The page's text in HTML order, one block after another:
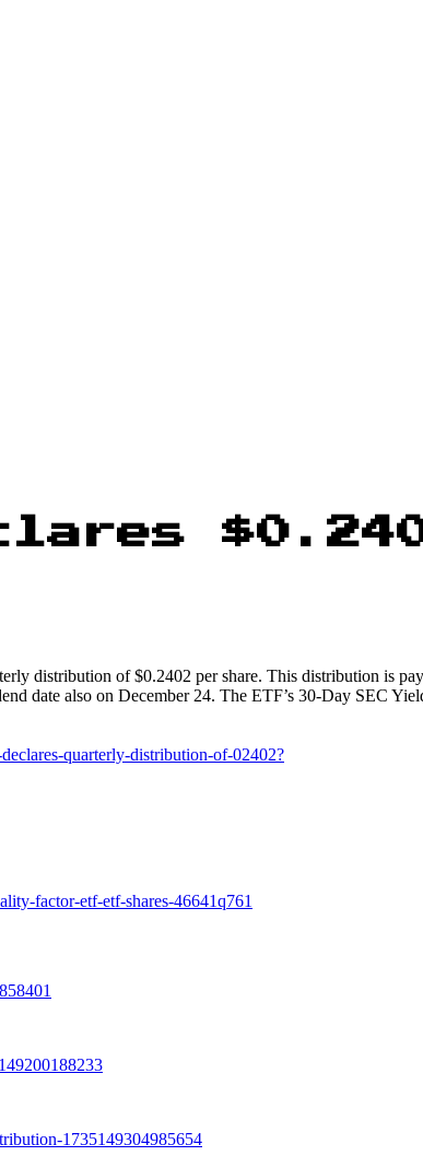
distribution of $0.2402 per share. This distribution is
date also on December 24. The ETF’s 30-Day SEC
quarterly-distribution-of-02402?
factor-etf-etf-shares-46641q761